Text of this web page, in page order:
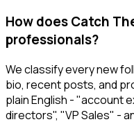
How does Catch
professionals?
We classify every new
bio, recent posts, and
plain English - "account
directors", "VP Sales" -